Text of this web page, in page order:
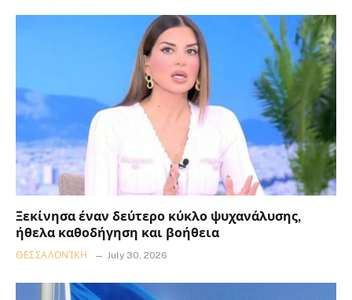
Ξεκίνησα έναν δεύτερο κύκλο ψυχανάλυσης,
ήθελα καθοδήγηση και βοήθεια
ΘΕΣΣΑΛΟΝΊΚΗ July 30, 2026